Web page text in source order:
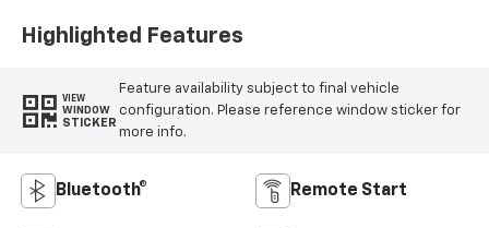
Highlighted Features
VIEW
WINDOW
STICKER
Feature availability subject to final vehicle
configuration. Please reference window sticker for
more info.
Bluetooth® Remote Start